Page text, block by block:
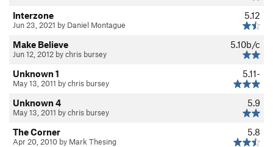
5.12
Interzone
Jun 23, 2021 by Daniel Montague
5.10b/c
Make Believe
Jun 12, 2012 by chris bursey
5.11-
Unknown 1
May 13, 2011 by chris bursey
5.9
Unknown 4
May 13, 2011 by chris bursey
5.8
The Corner
Apr 20, 2010 by Mark Thesing